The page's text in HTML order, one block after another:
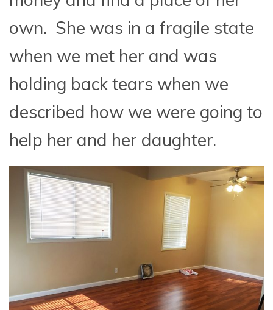
own. She was in a fragile state
when we met her and was
holding back tears when we
described how we were going to
help her and her daughter.